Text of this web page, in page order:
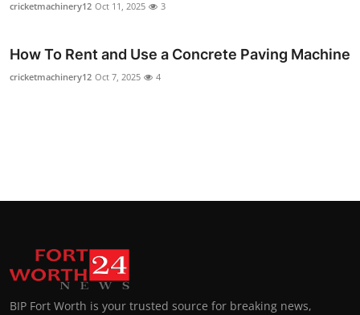
cricketmachinery12 Oct 11, 2025 3
How To Rent and Use a Concrete Paving Machine
cricketmachinery12 Oct 7, 2025 4
BIP Fort Worth is your trusted source for breaking news,